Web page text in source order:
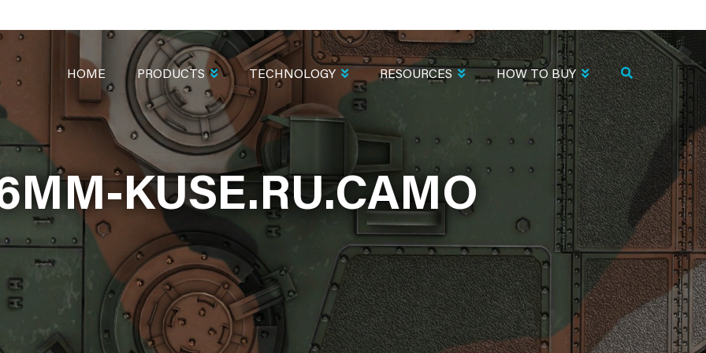
KUSE.RU.CAMO
NAVIGATION
HOME PRODUCTS TECHNOLOGY RESOURCES HOW TO BUY